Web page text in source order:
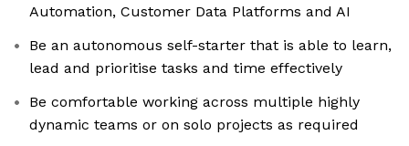
Automation, Customer Data Platforms and AI
Be an autonomous self-starter that is able to learn,
lead and prioritise tasks and time effectively
Be comfortable working across multiple highly
dynamic teams or on solo projects as required